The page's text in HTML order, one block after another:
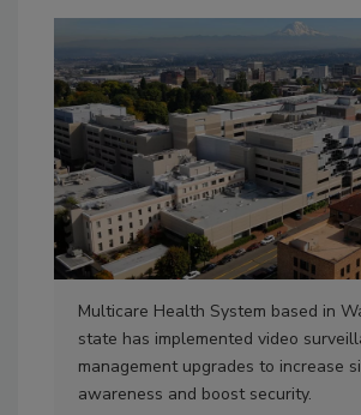
Multicare Health System based in
state has implemented video
management upgrades to increase
awareness and boost security.